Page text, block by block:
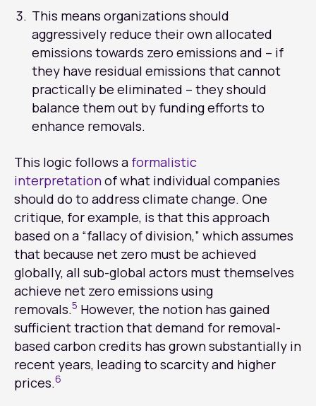
This means organizations should
aggressively reduce their own allocated
emissions towards zero emissions and – if
they have residual emissions that cannot
practically be eliminated – they should
balance them out by funding efforts to
enhance removals.
This logic follows a formalistic
interpretationof what individual companies
should do to address climate change. One
critique, for example, is that this approach
based on a “fallacy of division,” which assumes
that because net zero must be achieved
globally, all sub-global actors must themselves
achieve net zero emissions using
removals.5 However, the notion has gained
sufficient traction that demand for removal-
based carbon credits has grown substantially in
recent years, leading to scarcity and higher
prices.6